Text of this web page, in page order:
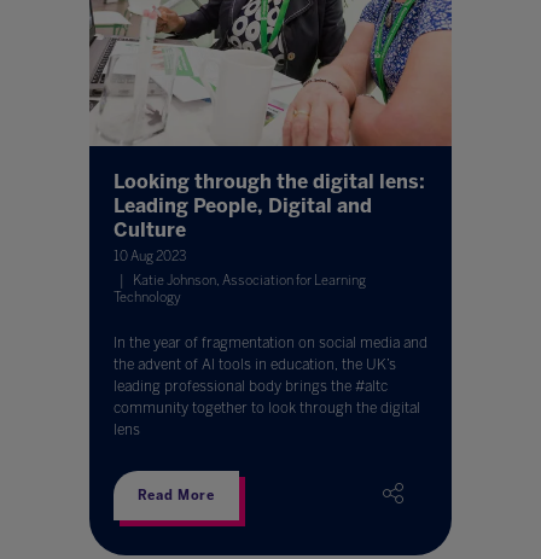
Looking through the digital lens:
Leading People, Digital and
Culture
10 Aug 2023
Katie Johnson, Association for Learning
Technology
In the year of fragmentation on social media and
the advent of AI tools in education, the UK’s
leading professional body brings the #altc
community together to look through the digital
lens
Read More